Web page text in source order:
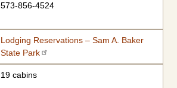
573-856-4524
Lodging Reservations – Sam A. Baker
State Park
19 cabins